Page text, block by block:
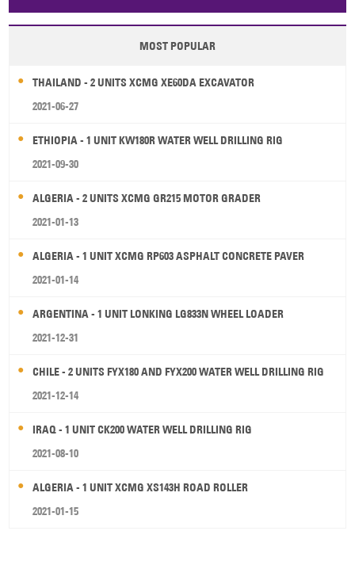
Papua New Guinea Palau Pitcairn Is Niue
Wallis and Futuna Guam
MOST POPULAR
THAILAND - 2 UNITS XCMG XE60DA EXCAVATOR
2021-06-27
ETHIOPIA - 1 UNIT KW180R WATER WELL DRILLING RIG
2021-09-30
ALGERIA - 2 UNITS XCMG GR215 MOTOR GRADER
2021-01-13
ALGERIA - 1 UNIT XCMG RP603 ASPHALT CONCRETE PAVER
2021-01-14
ARGENTINA - 1 UNIT LONKING LG833N WHEEL LOADER
2021-12-31
CHILE - 2 UNITS FYX180 AND FYX200 WATER WELL DRILLING RIG
2021-12-14
IRAQ - 1 UNIT CK200 WATER WELL DRILLING RIG
2021-08-10
ALGERIA - 1 UNIT XCMG XS143H ROAD ROLLER
2021-01-15